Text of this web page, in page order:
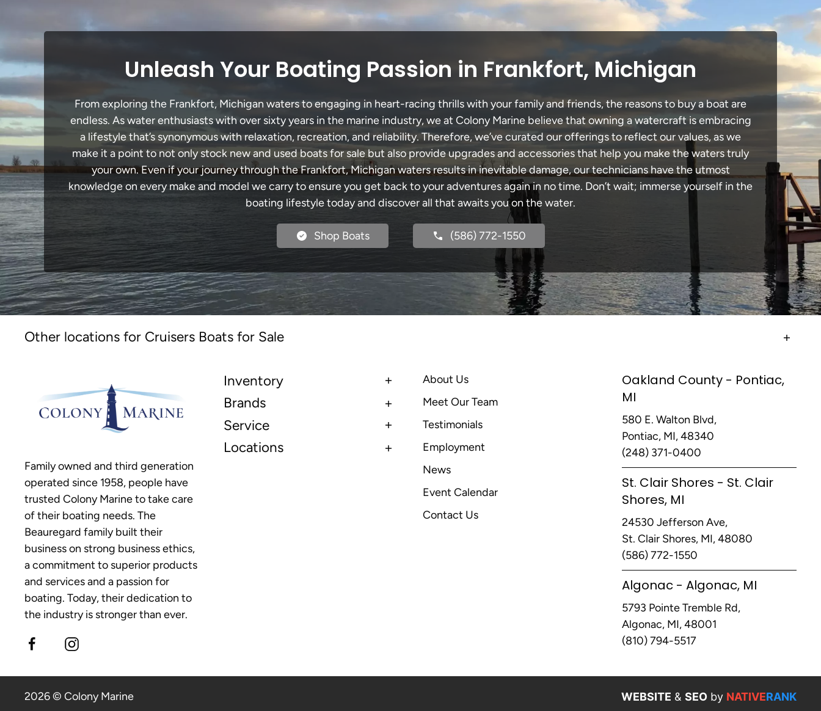
Unleash Your Boating Passion in Frankfort, Michigan
From exploring the Frankfort, Michigan waters to engaging in heart-racing thrills with your family and friends, the reasons to buy a boat are
endless. As water enthusiasts with over sixty years in the marine industry, we at Colony Marine believe that owning a watercraft is embracing
a lifestyle that’s synonymous with relaxation, recreation, and reliability. Therefore, we’ve curated our offerings to reflect our values, as we
make it a point to not only stock new and used boats for sale but also provide upgrades and accessories that help you make the waters truly
your own. Even if your journey through the Frankfort, Michigan waters results in inevitable damage, our technicians have the utmost
knowledge on every make and model we carry to ensure you get back to your adventures again in no time. Don’t wait; immerse yourself in the
boating lifestyle today and discover all that awaits you on the water.
Shop Boats (586) 772-1550
Other locations for Cruisers Boats for Sale
Family owned and third generation
operated since 1958, people have
trusted Colony Marine to take care
of their boating needs. The
Beauregard family built their
business on strong business ethics,
a commitment to superior products
and services and a passion for
boating. Today, their dedication to
the industry is stronger than ever.
Inventory
Brands
Service
Locations
About Us
Meet Our Team
Testimonials
Employment
News
Event Calendar
Contact Us
Oakland County - Pontiac,
MI
580 E. Walton Blvd,
Pontiac, MI, 48340
(248) 371-0400
St. Clair Shores - St. Clair
Shores, MI
24530 Jefferson Ave,
St. Clair Shores, MI, 48080
(586) 772-1550
Algonac - Algonac, MI
5793 Pointe Tremble Rd,
Algonac, MI, 48001
(810) 794-5517
2026 © Colony Marine WEBSITE & SEO by NATIVERANK